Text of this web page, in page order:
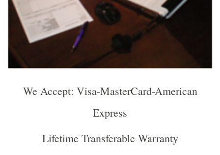
We Accept: Visa-MasterCard-American
Express
Lifetime Transferable Warranty